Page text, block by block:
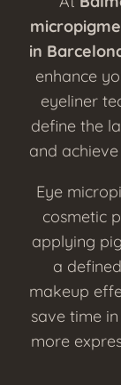
in
enhance
eyeliner
define the
and
Eye
cosmetic
applying
a
makeup
save time
more